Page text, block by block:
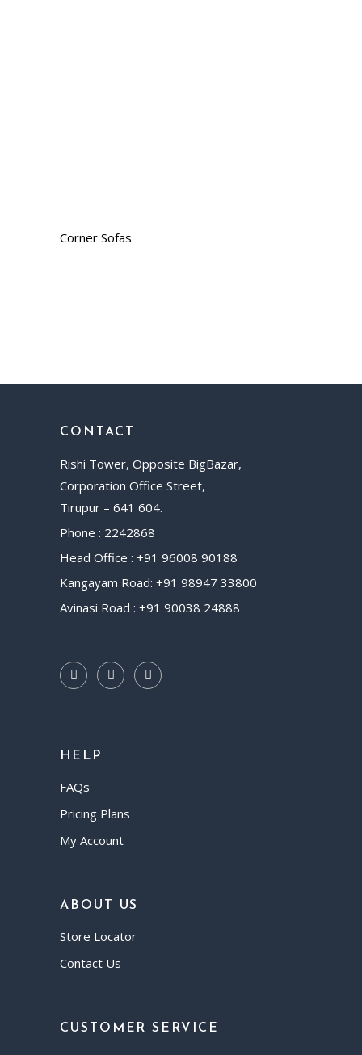
Corner Sofas
CONTACT
Rishi Tower, Opposite BigBazar,
Corporation Office Street,
Tirupur – 641 604.
Phone : 2242868
Head Office : +91 96008 90188
Kangayam Road: +91 98947 33800
Avinasi Road : +91 90038 24888
HELP
FAQs
Pricing Plans
My Account
ABOUT US
Store Locator
Contact Us
CUSTOMER SERVICE